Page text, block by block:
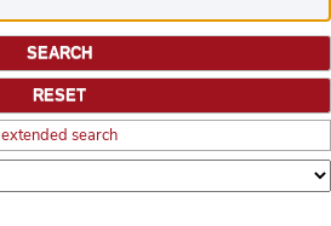
extended search